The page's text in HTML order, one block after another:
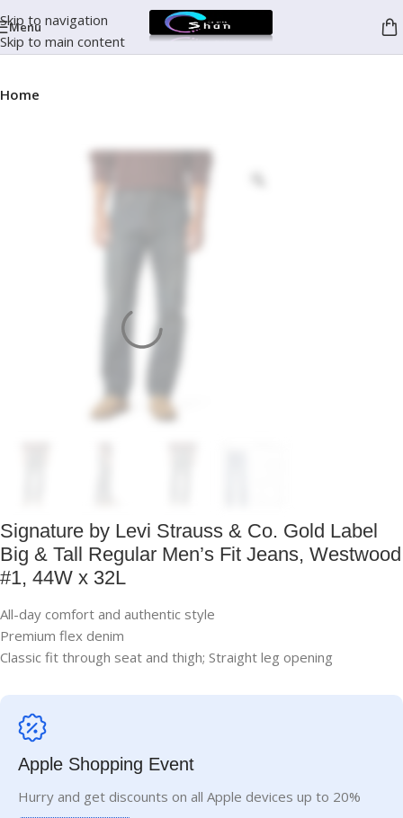
Skip to navigation
Skip to main content
Menu
Home
Signature by Levi Strauss & Co. Gold Label
Big & Tall Regular Men’s Fit Jeans, Westwood
#1, 44W x 32L
All-day comfort and authentic style
Premium flex denim
Classic fit through seat and thigh; Straight leg opening
Apple Shopping Event
Hurry and get discounts on all Apple devices up to 20%